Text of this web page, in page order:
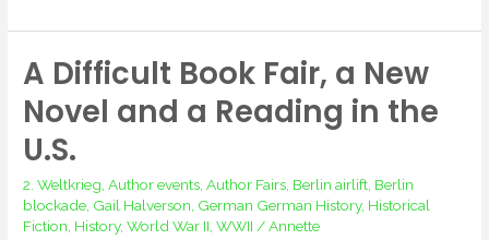
A Difficult Book Fair, a New
Novel and a Reading in the
U.S.
2. Weltkrieg ,Author events ,Author Fairs Berlin airlift Berlin
blockade Gail Halverson German German History, Historical
Fiction History,World War II ,WWII /Annette
A
Book
New
Novel